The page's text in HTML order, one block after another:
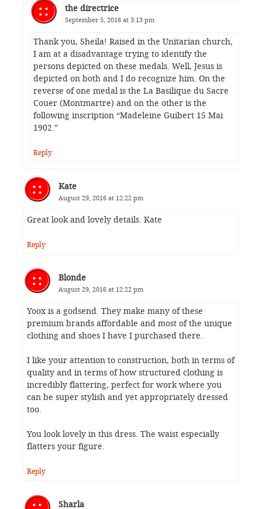
the directrice
September 5, 2016 at 3:13 pm
Thank you, Sheila! Raised in the Unitarian church,
I am at a disadvantage trying to identify the
persons depicted on these medals. Well, Jesus is
depicted on both and I do recognize him. On the
reverse of one medal is the La Basilique du Sacre
Couer (Montmartre) and on the other is the
following inscription “Madeleine Guibert 15 Mai
1902.”
Reply
Kate
August 29, 2016 at 12:22 pm
Great look and lovely details. Kate
Reply
Blonde
August 29, 2016 at 12:22 pm
Yoox is a godsend. They make many of these
premium brands affordable and most of the unique
clothing and shoes I have I purchased there.
I like your attention to construction, both in terms of
quality and in terms of how structured clothing is
incredibly flattering, perfect for work where you
can be super stylish and yet appropriately dressed
too.
You look lovely in this dress. The waist especially
flatters your figure.
Reply
Sharla